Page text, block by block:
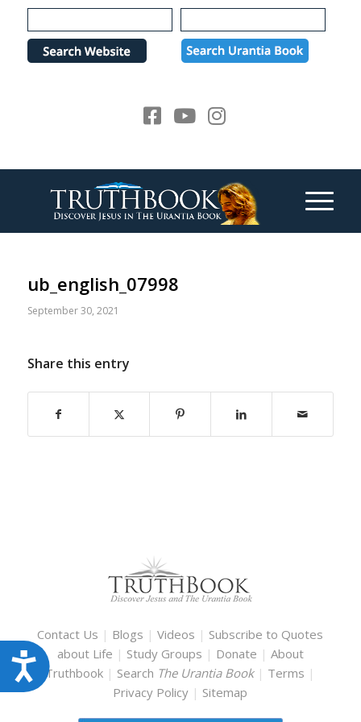
Please
note:
website
Accessibility
ub_english_07998
September 30, 2021
Share this entry
Contact Us | Blogs |Videos | Subscribe to Quotes
about Life | Study Groups | Donate | About
Truthbook | Search The Urantia Book | Terms |
Privacy Policy | Sitemap